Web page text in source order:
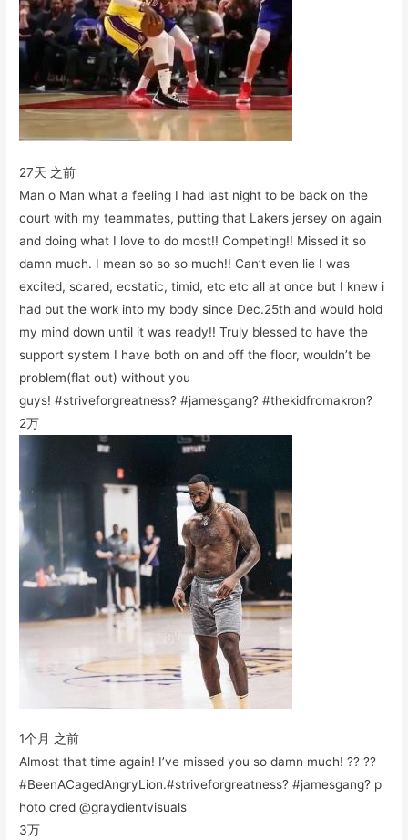
27天 之前
Man o Man what a feeling I had last night to be back on the
court with my teammates, putting that Lakers jersey on again
and doing what I love to do most!! Competing!! Missed it so
damn much. I mean so so so much!! Can’t even lie I was
excited, scared, ecstatic, timid, etc etc all at once but I knew i
had put the work into my body since Dec.25th and would hold
my mind down until it was ready!! Truly blessed to have the
support system I have both on and off the floor, wouldn’t be
problem(flat out) without you
guys! #striveforgreatness? #jamesgang? #thekidfromakron?
2万
1个月 之前
Almost that time again! I’ve missed you so damn much! ?? ??
#BeenACagedAngryLion.#striveforgreatness? #jamesgang? p
hoto cred @graydientvisuals
3万